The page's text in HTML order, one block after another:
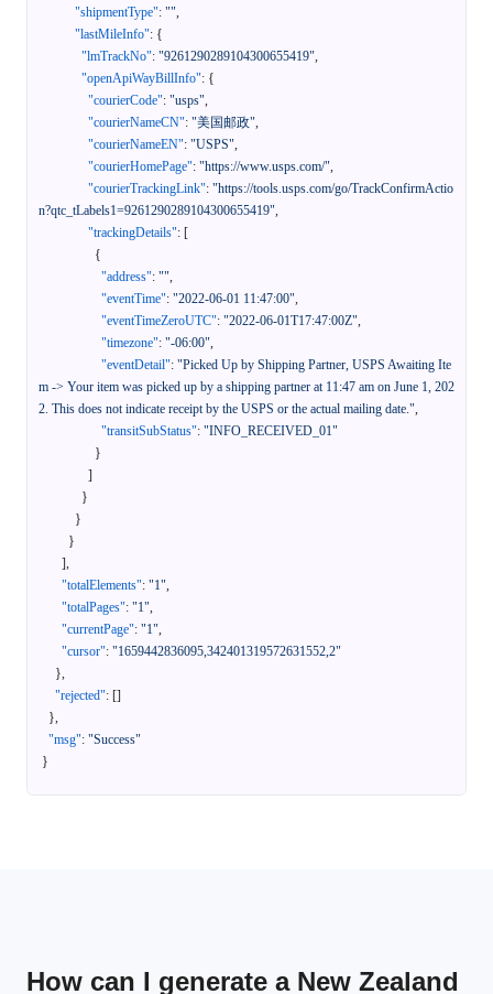
"shipmentType": "",
"lastMileInfo": {
"lmTrackNo": "9261290289104300655419",
"openApiWayBillInfo": {
"courierCode": "usps",
"courierNameCN": "美国邮政",
"courierNameEN": "USPS",
"courierHomePage": "https://www.usps.com/",
"courierTrackingLink": "https://tools.usps.com/go/TrackConfirmActio
n?qtc_tLabels1=9261290289104300655419",
"trackingDetails": [
{
"address": "",
"eventTime": "2022-06-01 11:47:00",
"eventTimeZeroUTC": "2022-06-01T17:47:00Z",
"timezone": "-06:00",
"eventDetail": "Picked Up by Shipping Partner, USPS Awaiting Ite
m -> Your item was picked up by a shipping partner at 11:47 am on June 1, 202
2. This does not indicate receipt by the USPS or the actual mailing date.",
"transitSubStatus": "INFO_RECEIVED_01"
}
]
}
}
}
],
"totalElements": "1",
"totalPages": "1",
"currentPage": "1",
"cursor": "1659442836095,342401319572631552,2"
},
"rejected": []
},
"msg": "Success"
}
How can I generate a New Zealand